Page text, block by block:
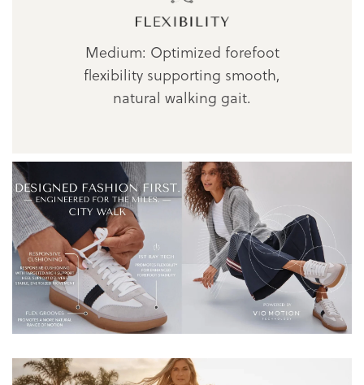
Medium: Optimized forefoot
flexibility supporting smooth,
natural walking gait.